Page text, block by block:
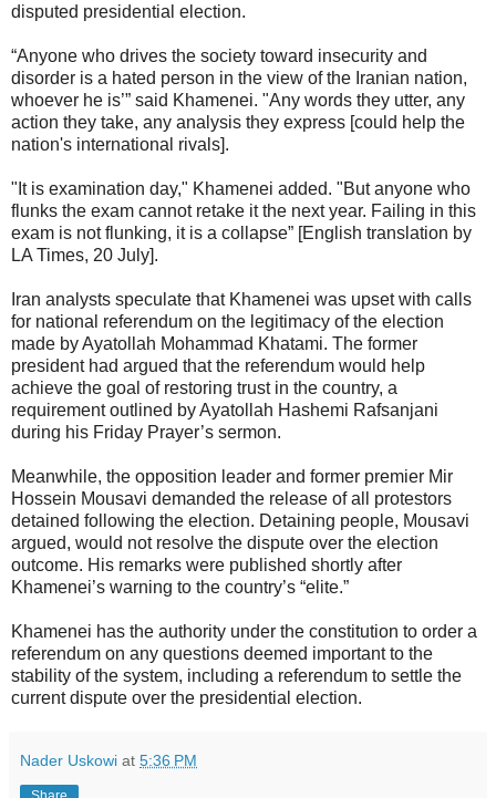
disputed presidential election.
“Anyone who drives the society toward insecurity and
disorder is a hated person in the view of the Iranian nation,
whoever he is’” said Khamenei. "Any words they utter, any
action they take, any analysis they express [could help the
nation's international rivals].
"It is examination day," Khamenei added. "But anyone who
flunks the exam cannot retake it the next year. Failing in this
exam is not flunking, it is a collapse” [English translation by
LA Times, 20 July].
Iran analysts speculate that Khamenei was upset with calls
for national referendum on the legitimacy of the election
made by Ayatollah Mohammad Khatami. The former
president had argued that the referendum would help
achieve the goal of restoring trust in the country, a
requirement outlined by Ayatollah Hashemi Rafsanjani
during his Friday Prayer’s sermon.
Meanwhile, the opposition leader and former premier Mir
Hossein Mousavi demanded the release of all protestors
detained following the election. Detaining people, Mousavi
argued, would not resolve the dispute over the election
outcome. His remarks were published shortly after
Khamenei’s warning to the country’s “elite.”
Khamenei has the authority under the constitution to order a
referendum on any questions deemed important to the
stability of the system, including a referendum to settle the
current dispute over the presidential election.
Nader Uskowi at 5:36 PM